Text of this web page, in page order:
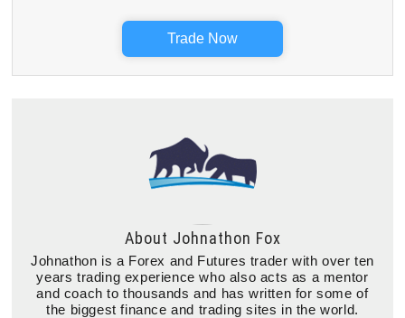
Trade Now
About Johnathon Fox
Johnathon is a Forex and Futures trader with over ten
years trading experience who also acts as a mentor
and coach to thousands and has written for some of
the biggest finance and trading sites in the world.